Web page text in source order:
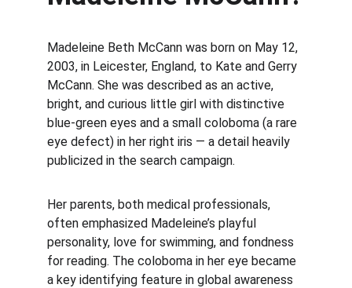
Madeleine Beth McCann was born on May 12,
2003, in Leicester, England, to Kate and Gerry
McCann. She was described as an active,
bright, and curious little girl with distinctive
blue-green eyes and a small coloboma (a rare
eye defect) in her right iris — a detail heavily
publicized in the search campaign.
Her parents, both medical professionals,
often emphasized Madeleine’s playful
personality, love for swimming, and fondness
for reading. The coloboma in her eye became
a key identifying feature in global awareness